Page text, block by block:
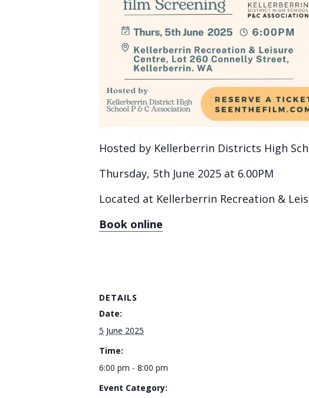
Hosted by Kellerberrin Districts High
Thursday, 5th June 2025 at 6.00PM
Located at Kellerberrin Recreation &
Book online
DETAILS
Date:
5 June 2025
Time:
6:00 pm - 8:00 pm
Event Category: